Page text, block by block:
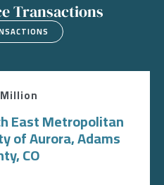
Transactions
East Metropolitan
of Aurora, Adams
CO